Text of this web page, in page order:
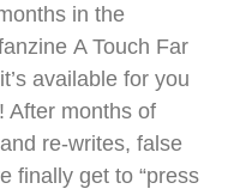
in the
A Touch Far
available for you
months of
re-writes, false
finally get to “press